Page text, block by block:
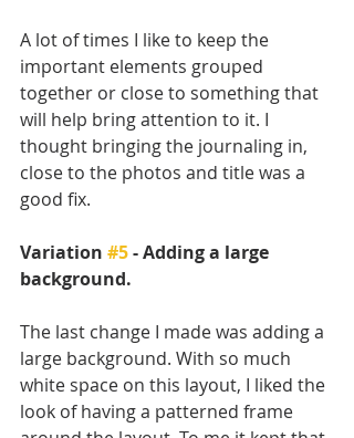
A lot of times I like to keep the
important elements grouped
together or close to something that
will help bring attention to it. I
thought bringing the journaling in,
close to the photos and title was a
good fix.
Variation #5 - Adding a large
background.
The last change I made was adding a
large background. With so much
white space on this layout, I liked the
look of having a patterned frame